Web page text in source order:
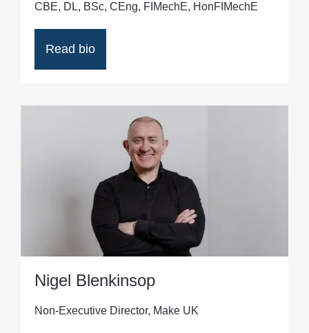
CBE, DL, BSc, CEng, FIMechE, HonFIMechE
Read bio
Nigel Blenkinsop
Non-Executive Director, Make UK